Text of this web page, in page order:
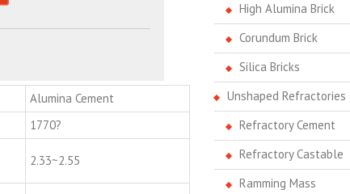
Alumina Cement
1770?
2.33~2.55
High Alumina Brick
Corundum Brick
Silica Bricks
Unshaped Refractories
Refractory Cement
Refractory Castable
Ramming Mass